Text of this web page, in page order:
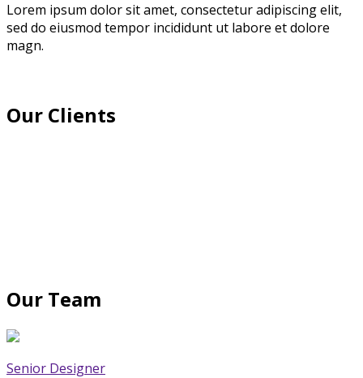
Lorem ipsum dolor sit amet, consectetur adipiscing elit,
sed do eiusmod tempor incididunt ut labore et dolore
magn.
Our Clients
Our Team
Senior Designer